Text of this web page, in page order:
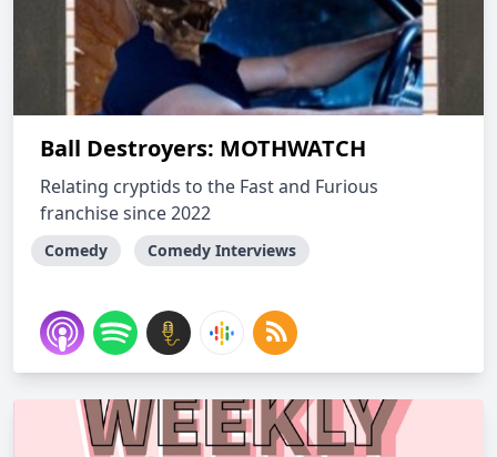
Ball Destroyers: MOTHWATCH
Relating cryptids to the Fast and Furious
franchise since 2022
Comedy Comedy Interviews